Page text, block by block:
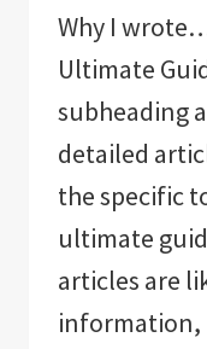
Why I
Ultimate
subheading
detailed
the specific
ultimate
articles are
information,